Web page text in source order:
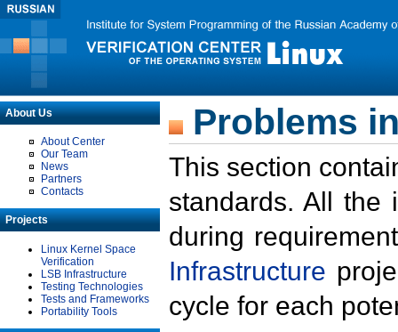
About Us
About Center
Our Team
News
Partners
Contacts
Projects
Linux Kernel Space
Verification
LSB Infrastructure
Testing Technologies
Tests and Frameworks
Portability Tools
Problems
This section
standards. All the
during
Infrastructure
cycle for each